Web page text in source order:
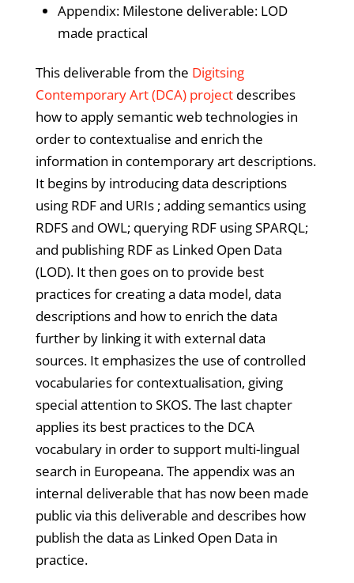
Appendix: Milestone deliverable: LOD
made practical
This deliverable from the Digitsing
Contemporary Art (DCA) projectdescribes
how to apply semantic web technologies in
order to contextualise and enrich the
information in contemporary art descriptions.
It begins by introducing data descriptions
using RDF and URIs ; adding semantics using
RDFS and OWL; querying RDF using SPARQL;
and publishing RDF as Linked Open Data
(LOD). It then goes on to provide best
practices for creating a data model, data
descriptions and how to enrich the data
further by linking it with external data
sources. It emphasizes the use of controlled
vocabularies for contextualisation, giving
special attention to SKOS. The last chapter
applies its best practices to the DCA
vocabulary in order to support multi-lingual
search in Europeana. The appendix was an
internal deliverable that has now been made
public via this deliverable and describes how
publish the data as Linked Open Data in
practice.